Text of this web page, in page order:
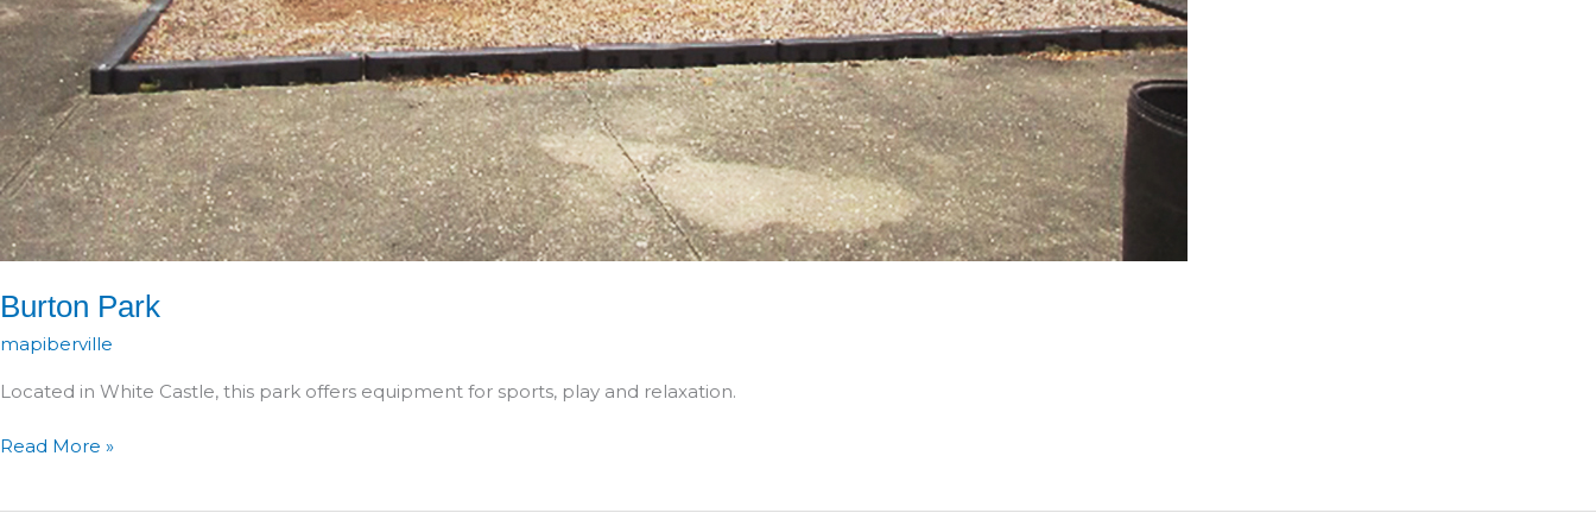
Burton Park
mapiberville
Located in White Castle, this park offers equipment for sports, play and relaxation.
Burton
Read More »